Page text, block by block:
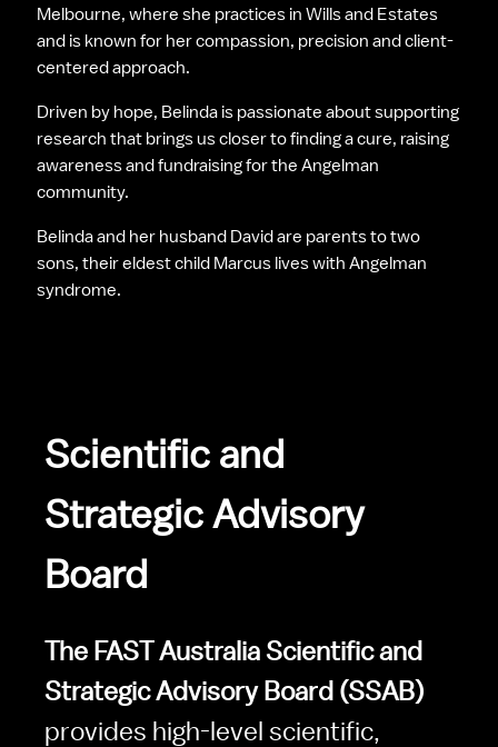
Melbourne, where she practices in Wills and Estates
and is known for her compassion, precision and client-
centered approach.
Driven by hope, Belinda is passionate about supporting
research that brings us closer to finding a cure, raising
awareness and fundraising for the Angelman
community.
Belinda and her husband David are parents to two
sons, their eldest child Marcus lives with Angelman
syndrome.
Scientific and
Strategic Advisory
Board
The FAST Australia Scientific and
Strategic Advisory Board (SSAB)
provides high-level scientific,